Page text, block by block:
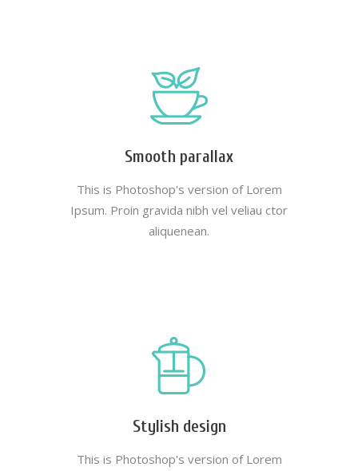
Smooth parallax
This is Photoshop's version of Lorem
Ipsum. Proin gravida nibh vel veliau ctor
aliquenean.
Stylish design
This is Photoshop's version of Lorem